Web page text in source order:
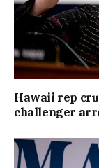
Hawaii rep
challenger